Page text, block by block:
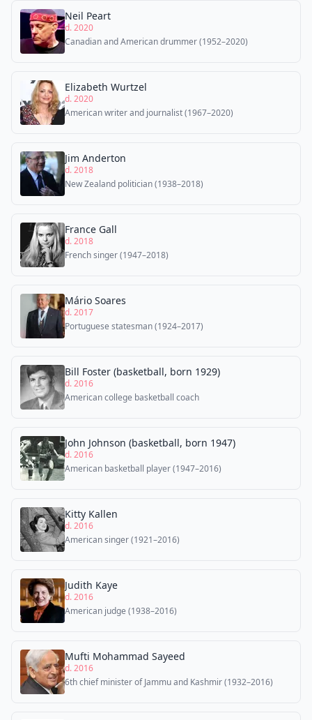
Neil Peart
d. 2020
Canadian and American drummer (1952–2020)
Elizabeth Wurtzel
d. 2020
American writer and journalist (1967–2020)
Jim Anderton
d. 2018
New Zealand politician (1938–2018)
France Gall
d. 2018
French singer (1947–2018)
Mário Soares
d. 2017
Portuguese statesman (1924–2017)
Bill Foster (basketball, born 1929)
d. 2016
American college basketball coach
John Johnson (basketball, born 1947)
d. 2016
American basketball player (1947–2016)
Kitty Kallen
d. 2016
American singer (1921–2016)
Judith Kaye
d. 2016
American judge (1938–2016)
Mufti Mohammad Sayeed
d. 2016
6th chief minister of Jammu and Kashmir (1932–2016)